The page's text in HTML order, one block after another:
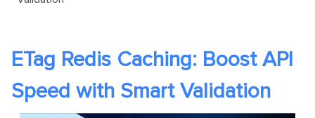
ETag Redis Caching: Boost API
Speed with Smart Validation